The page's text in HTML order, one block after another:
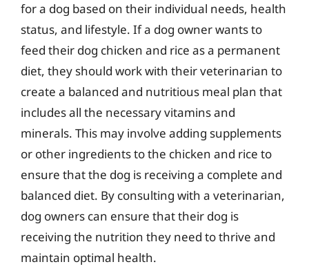
for a dog based on their individual needs, health
status, and lifestyle. If a dog owner wants to
feed their dog chicken and rice as a permanent
diet, they should work with their veterinarian to
create a balanced and nutritious meal plan that
includes all the necessary vitamins and
minerals. This may involve adding supplements
or other ingredients to the chicken and rice to
ensure that the dog is receiving a complete and
balanced diet. By consulting with a veterinarian,
dog owners can ensure that their dog is
receiving the nutrition they need to thrive and
maintain optimal health.